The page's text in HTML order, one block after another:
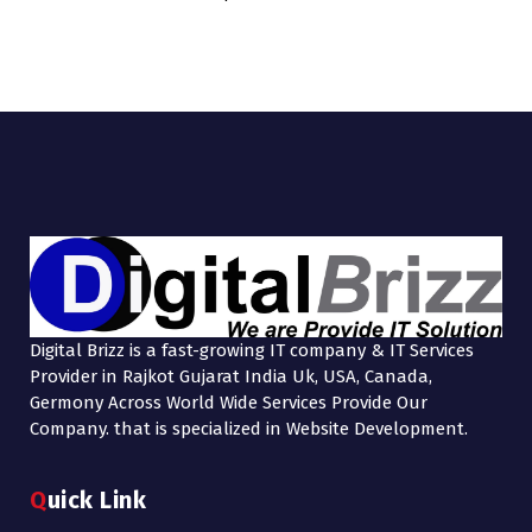
Digital Brizz is a fast-growing IT company & IT Services
Provider in Rajkot Gujarat India Uk, USA, Canada,
Germony Across World Wide Services Provide Our
Company. that is specialized in Website Development.
Quick Link